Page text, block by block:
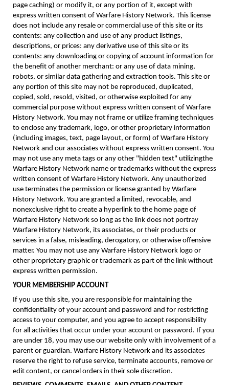
page caching) or modify it, or any portion of it, except with
express written consent of Warfare History Network. This license
does not include any resale or commercial use of this site or its
contents: any collection and use of any product listings,
descriptions, or prices: any derivative use of this site or its
contents: any downloading or copying of account information for
the benefit of another merchant: or any use of data mining,
robots, or similar data gathering and extraction tools. This site or
any portion of this site may not be reproduced, duplicated,
copied, sold, resold, visited, or otherwise exploited for any
commercial purpose without express written consent of Warfare
History Network. You may not frame or utilize framing techniques
to enclose any trademark, logo, or other proprietary information
(including images, text, page layout, or form) of Warfare History
Network and our associates without express written consent. You
may not use any meta tags or any other "hidden text" utilizingthe
Warfare History Network name or trademarks without the express
written consent of Warfare History Network. Any unauthorized
use terminates the permission or license granted by Warfare
History Network. You are granted a limited, revocable, and
nonexclusive right to create a hyperlink to the home page of
Warfare History Network so long as the link does not portray
Warfare History Network, its associates, or their products or
services in a false, misleading, derogatory, or otherwise offensive
matter. You may not use any Warfare History Network logo or
other proprietary graphic or trademark as part of the link without
express written permission.
YOUR MEMBERSHIP ACCOUNT
If you use this site, you are responsible for maintaining the
confidentiality of your account and password and for restricting
access to your computer, and you agree to accept responsibility
for all activities that occur under your account or password. If you
are under 18, you may use our website only with involvement of a
parent or guardian. Warfare History Network and its associates
reserve the right to refuse service, terminate accounts, remove or
edit content, or cancel orders in their sole discretion.